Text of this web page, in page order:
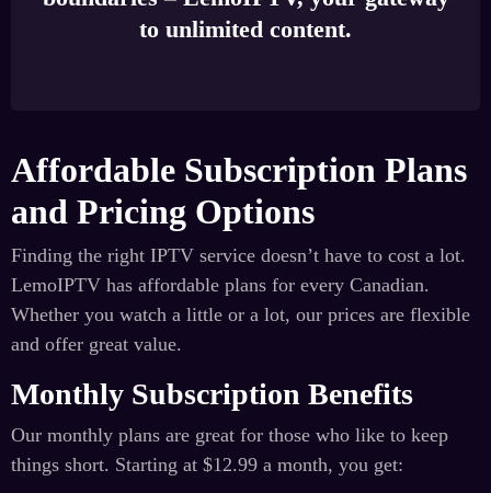
to unlimited content.
Affordable Subscription Plans
and Pricing Options
Finding the right IPTV service doesn’t have to cost a lot.
LemoIPTV has affordable plans for every Canadian.
Whether you watch a little or a lot, our prices are flexible
and offer great value.
Monthly Subscription Benefits
Our monthly plans are great for those who like to keep
things short. Starting at $12.99 a month, you get: